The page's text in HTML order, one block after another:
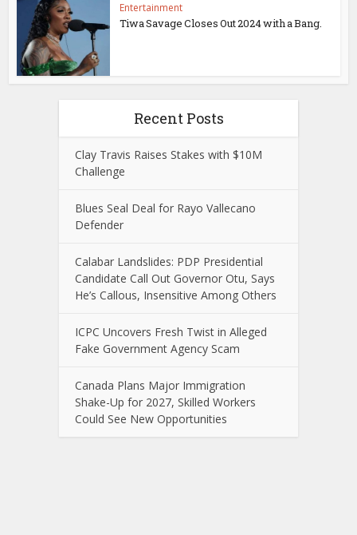
Entertainment
Tiwa Savage Closes Out 2024 with a Bang.
Recent Posts
Clay Travis Raises Stakes with $10M
Challenge
Blues Seal Deal for Rayo Vallecano
Defender
Calabar Landslides: PDP Presidential
Candidate Call Out Governor Otu, Says
He’s Callous, Insensitive Among Others
ICPC Uncovers Fresh Twist in Alleged
Fake Government Agency Scam
Canada Plans Major Immigration
Shake-Up for 2027, Skilled Workers
Could See New Opportunities